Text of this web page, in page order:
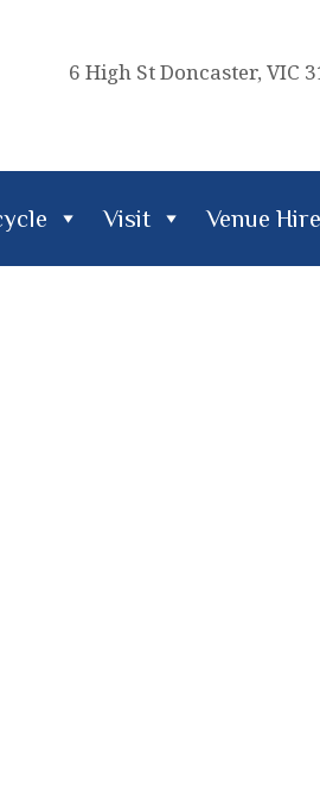
6 High St Doncaster, VIC
Visit Venue Hire
Venue Hire Contact Us